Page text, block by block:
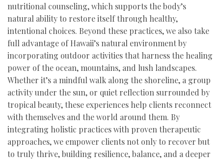
nutritional counseling, which supports the body’s
natural ability to restore itself through healthy,
intentional choices. Beyond these practices, we also take
full advantage of Hawaii’s natural environment by
incorporating outdoor activities that harness the healing
power of the ocean, mountains, and lush landscapes.
Whether it’s a mindful walk along the shoreline, a group
activity under the sun, or quiet reflection surrounded by
tropical beauty, these experiences help clients reconnect
with themselves and the world around them. By
integrating holistic practices with proven therapeutic
approaches, we empower clients not only to recover but
to truly thrive, building resilience, balance, and a deeper